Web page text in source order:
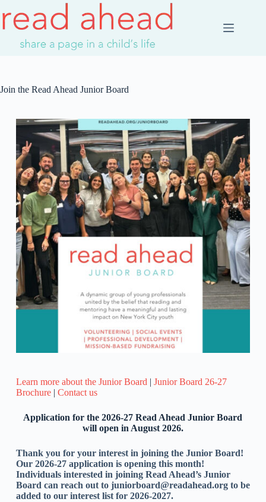
Join the Read Ahead Junior Board
Learn more about the Junior Board | Junior Board 26-27
Brochure| Contact us
Application for the 2026-27Read Ahead Junior Board
will open in August 2026.
Thank you for your interest in joining the Junior Board!
Our 2026-27 application is opening this month!
Individuals interested in joining Read Ahead’s Junior
Board can reach out to juniorboard@readahead.org to be
added to our interest list for 2026-2027.